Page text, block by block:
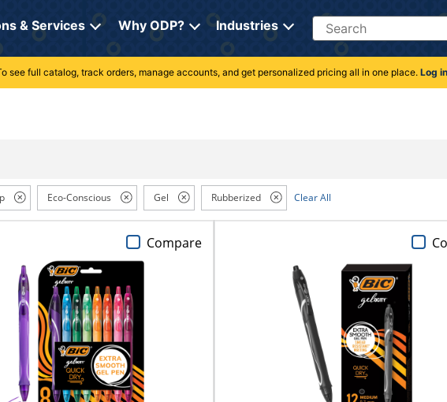
& Services Why ODP? Industries Search
see full catalog, track orders, manage accounts, and get personalized pricing all in one place. Log in
Eco-Conscious Gel Rubberized Clear All
Compare